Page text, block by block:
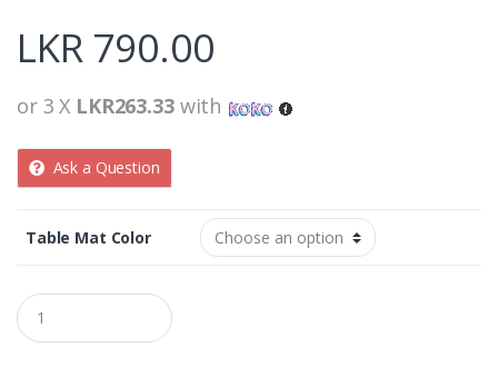
LKR790.00
or 3 X LKR263.33with
Ask a Question
Table Mat Color
Q
u
a